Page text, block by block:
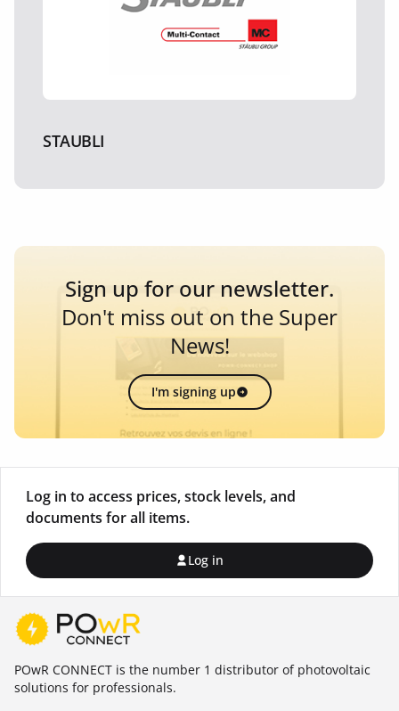
STAUBLI
Sign up for our newsletter.
Don't miss out on the Super
News!
I'm signing up
Log in to access prices, stock levels, and
documents for all items.
Log in
POwR CONNECT is the number 1 distributor of photovoltaic
solutions for professionals.